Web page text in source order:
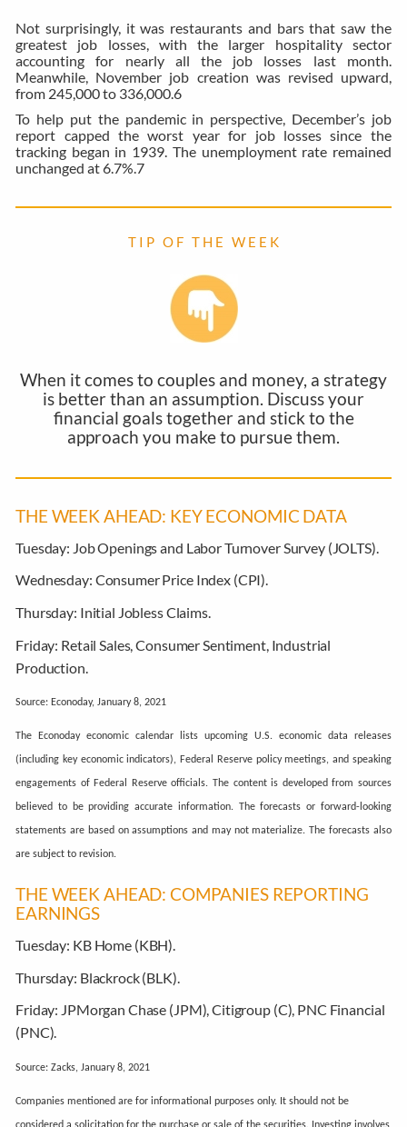
Not surprisingly, it was restaurants and bars that saw the
greatest job losses, with the larger hospitality sector
accounting for nearly all the job losses last month.
Meanwhile, November job creation was revised upward,
from 245,000 to 336,000.6
To help put the pandemic in perspective, December’s job
report capped the worst year for job losses since the
tracking began in 1939. The unemployment rate remained
unchanged at 6.7%.7
T I P O F T H E W E E K
When it comes to couples and money, a strategy
is better than an assumption. Discuss your
financial goals together and stick to the
approach you make to pursue them.
THE WEEK AHEAD: KEY ECONOMIC DATA
Tuesday: Job Openings and Labor Turnover Survey (JOLTS).
Wednesday: Consumer Price Index (CPI).
Thursday: Initial Jobless Claims.
Friday: Retail Sales, Consumer Sentiment, Industrial
Production.
Source: Econoday, January 8, 2021
The Econoday economic calendar lists upcoming U.S. economic data releases
(including key economic indicators), Federal Reserve policy meetings, and speaking
engagements of Federal Reserve officials. The content is developed from sources
believed to be providing accurate information. The forecasts or forward-looking
statements are based on assumptions and may not materialize. The forecasts also
are subject to revision.
THE WEEK AHEAD: COMPANIES REPORTING
EARNINGS
Tuesday: KB Home (KBH).
Thursday: Blackrock (BLK).
Friday: JPMorgan Chase (JPM), Citigroup (C), PNC Financial
(PNC).
Source: Zacks, January 8, 2021
Companies mentioned are for informational purposes only. It should not be
considered a solicitation for the purchase or sale of the securities. Investing involves